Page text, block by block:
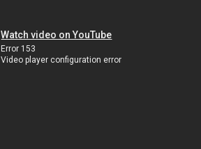
Watch video on YouTube
Error 153
Video player configuration error